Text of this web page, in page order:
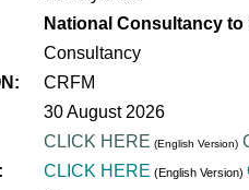
National Consultancy to
Consultancy
CRFM
30 August 2026
CLICK HERE (English Version)
CLICK HERE (English Version)